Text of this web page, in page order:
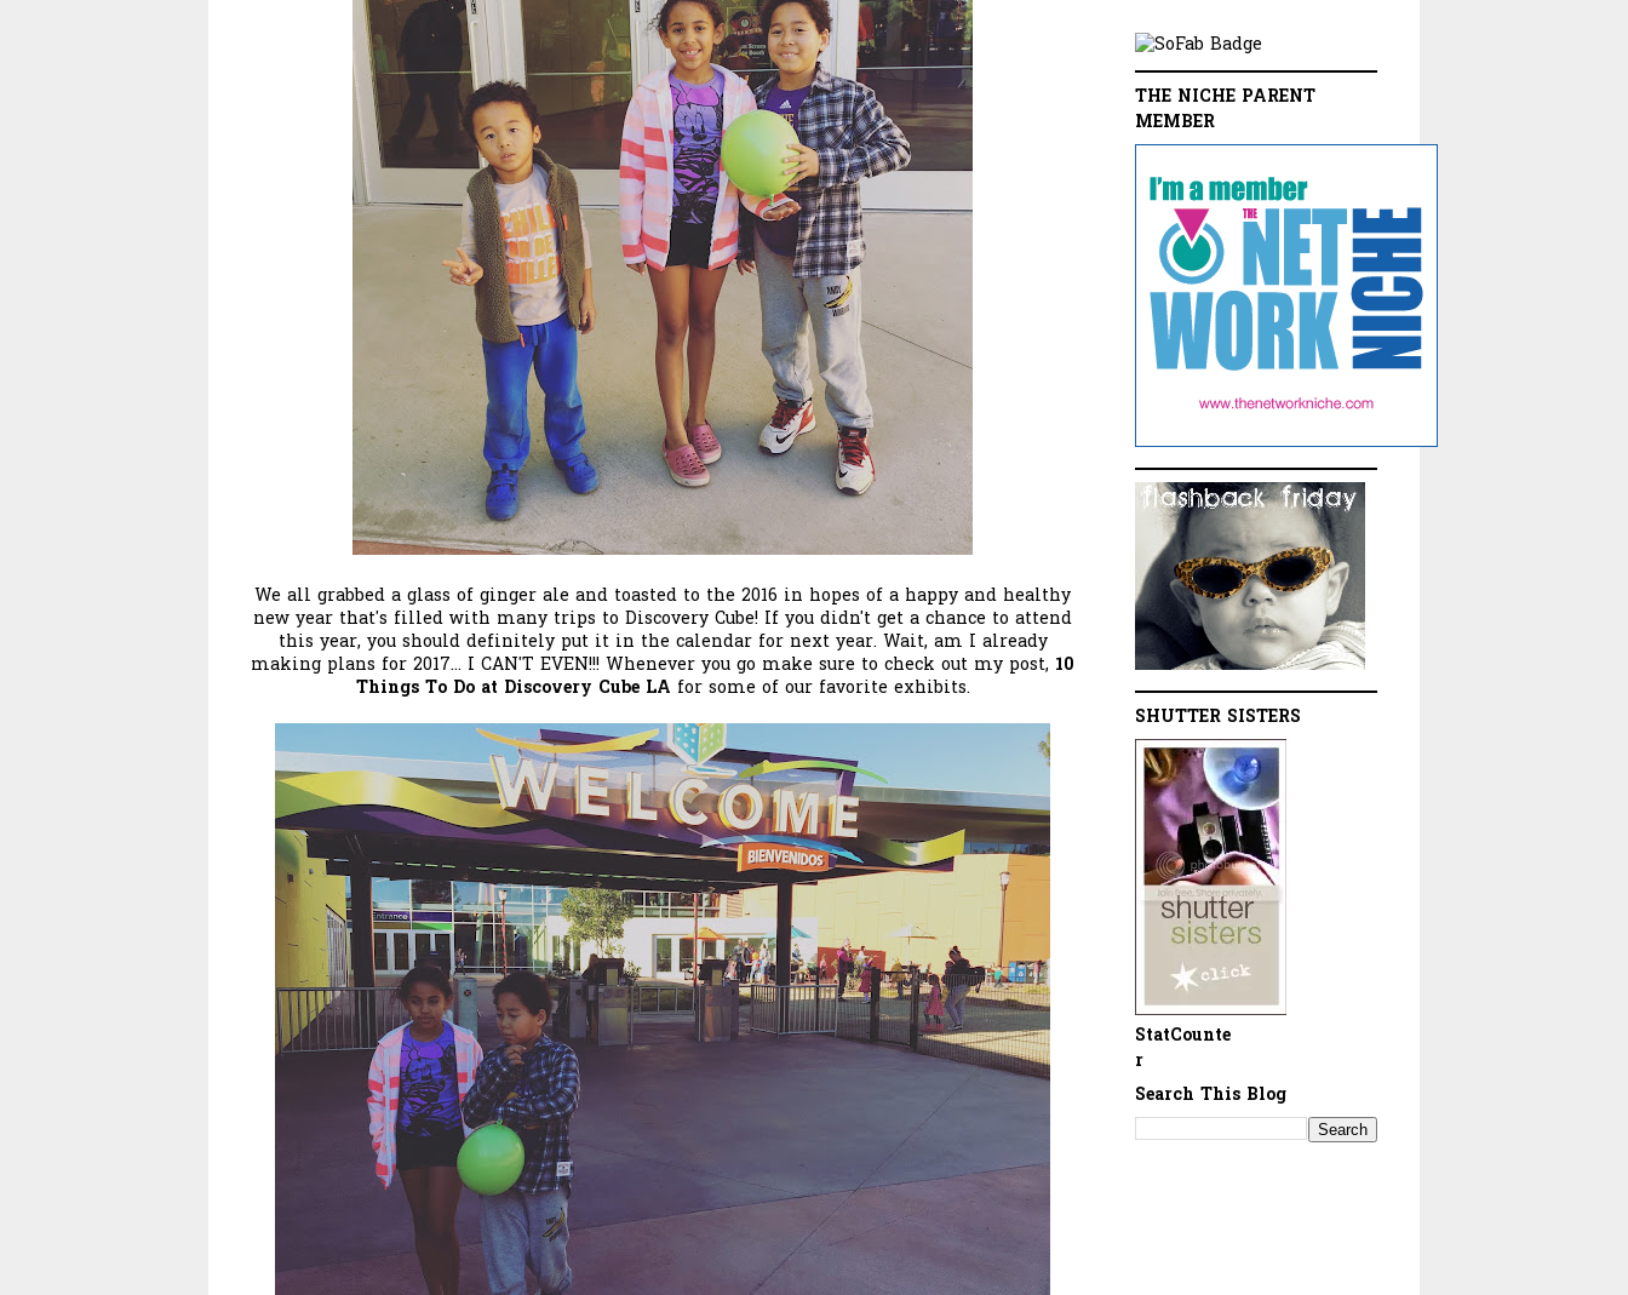
We all grabbed a glass of ginger ale and toasted to the 2016 in hopes of a happy and healthy
new year that's filled with many trips to Discovery Cube! If you didn't get a chance to attend
this year, you should definitely put it in the calendar for next year. Wait, am I already
making plans for 2017... I CAN'T EVEN!!! Whenever you go make sure to check out my post, 10
Things To Do at Discovery Cube LA for some of our favorite exhibits.
THE NICHE PARENT
MEMBER
SHUTTER SISTERS
StatCounte
r
Search This Blog